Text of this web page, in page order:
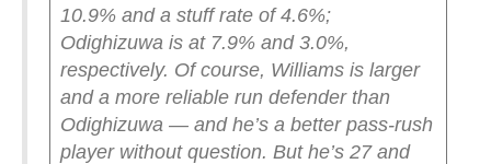
10.9% and a stuff rate of 4.6%;
Odighizuwa is at 7.9% and 3.0%,
respectively. Of course, Williams is larger
and a more reliable run defender than
Odighizuwa — and he’s a better pass-rush
player without question. But he’s 27 and